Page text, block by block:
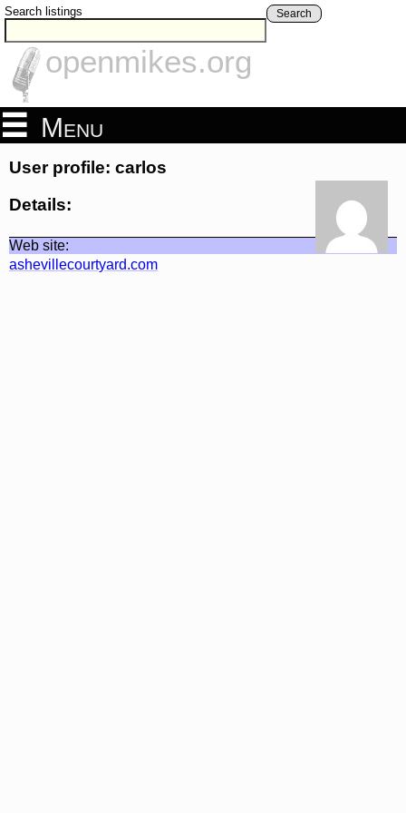
Search listings Search
openmikes.org
Menu
User profile: carlos
Details:
Web site:
ashevillecourtyard.com